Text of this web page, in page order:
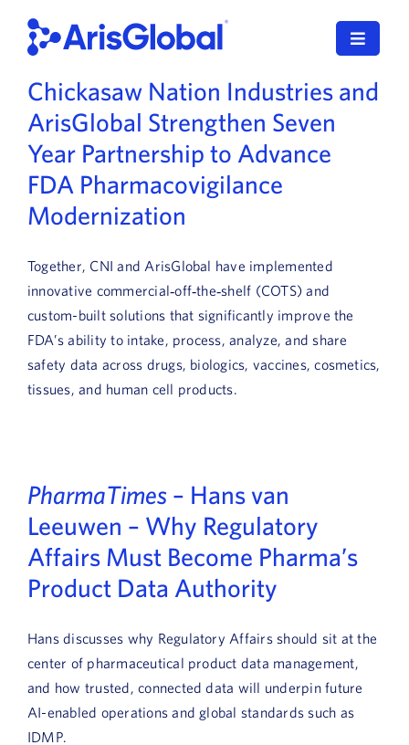
content
Toggle
LifeSphere
NavaX
XDI
Resources
Who We Serve
News
Customer login
Chickasaw Nation Industries and
ArisGlobal Strengthen Seven
Year Partnership to Advance
FDA Pharmacovigilance
Modernization
Together, CNI and ArisGlobal have implemented
innovative commercial‑off‑the‑shelf (COTS) and
custom-built solutions that significantly improve the
FDA’s ability to intake, process, analyze, and share
safety data across drugs, biologics, vaccines, cosmetics,
tissues, and human cell products.
PharmaTimes – Hans van
Leeuwen – Why Regulatory
Affairs Must Become Pharma’s
Product Data Authority
Hans discusses why Regulatory Affairs should sit at the
center of pharmaceutical product data management,
and how trusted, connected data will underpin future
AI-enabled operations and global standards such as
IDMP.